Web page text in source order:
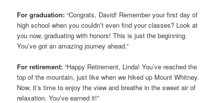
For graduation: “Congrats, David! Remember your first day of
high school when you couldn’t even find your classes? Look at
you now, graduating with honors! This is just the beginning.
You’ve got an amazing journey ahead.”
For retirement: “Happy Retirement, Linda! You’ve reached the
top of the mountain, just like when we hiked up Mount Whitney.
Now, it’s time to enjoy the view and breathe in the sweet air of
relaxation. You’ve earned it!”